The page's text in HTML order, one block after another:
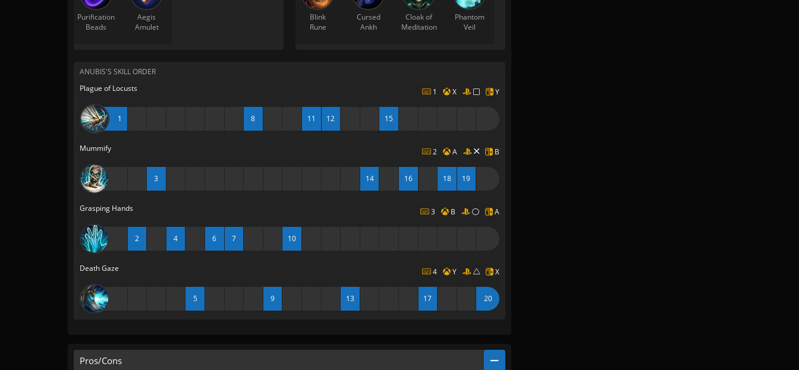
Purification
Beads
Aegis
Amulet
Blink
Rune
Cursed
Ankh
Cloak of
Meditation
Phantom
Veil
ANUBIS'S SKILL ORDER
Plague of Locusts
1 X Y
1 8 11 12 15
Mummify 2 A B
3 14 16 18 19
Grasping Hands 3 B A
2 4 6 7 10
Death Gaze 4 Y X
5 9 13 17 20
Pros/Cons